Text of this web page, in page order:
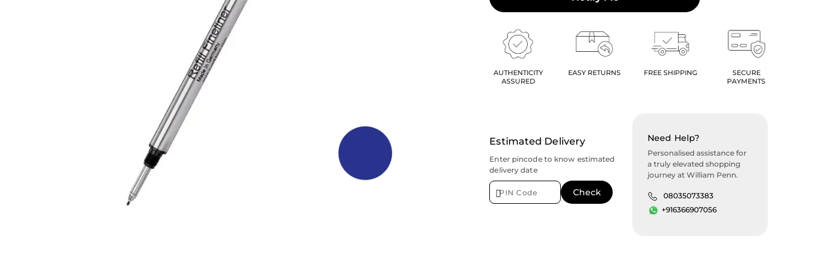
AUTHENTICITY
ASSURED
EASY RETURNS FREE SHIPPING
SECURE
PAYMENTS
Estimated Delivery
Enter pincode to know estimated
delivery date
Need Help?
Personalised assistance for
a truly elevated shopping
journey at William Penn.
08035073383
+916366907056